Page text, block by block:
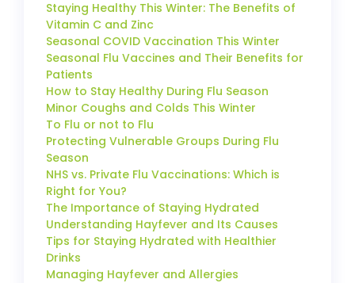
Staying Healthy This Winter: The Benefits of
Vitamin C and Zinc
Seasonal COVID Vaccination This Winter
Seasonal Flu Vaccines and Their Benefits for
Patients
How to Stay Healthy During Flu Season
Minor Coughs and Colds This Winter
To Flu or not to Flu
Protecting Vulnerable Groups During Flu
Season
NHS vs. Private Flu Vaccinations: Which is
Right for You?
The Importance of Staying Hydrated
Understanding Hayfever and Its Causes
Tips for Staying Hydrated with Healthier
Drinks
Managing Hayfever and Allergies